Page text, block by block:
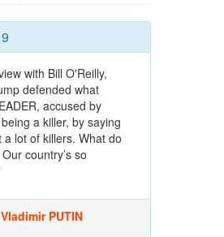
with Bill O'Reilly,
defended what
accused by
a killer, by saying
a lot of killers. What do
country’s so
Vladimir PUTIN